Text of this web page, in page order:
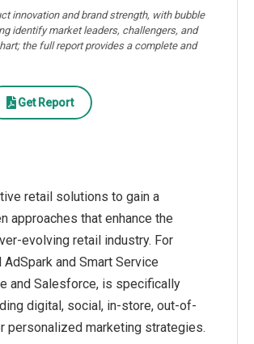
innovation and brand strength, with bubble
identify market leaders, challengers, and
the full report provides a complete and
Get Report
retail solutions to gain a
approaches that enhance the
evolving retail industry. For
and Smart Service
and Salesforce, is specifically
digital, social, in-store, out-of-
personalized marketing strategies.